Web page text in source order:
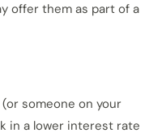
offer them as part of a
someone on your
in a lower interest rate